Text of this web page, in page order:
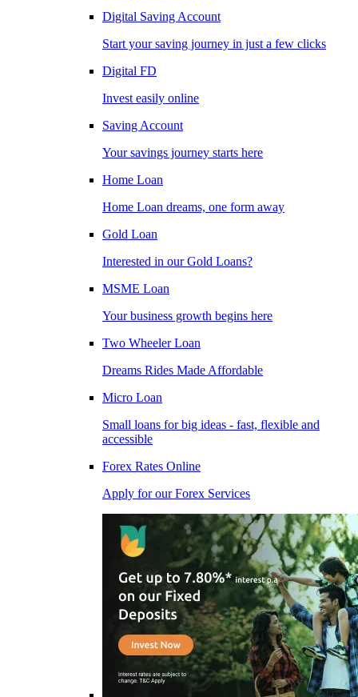
Digital Saving Account
Start your saving journey in just a few clicks
Digital FD
Invest easily online
Saving Account
Your savings journey starts here
Home Loan
Home Loan dreams, one form away
Gold Loan
Interested in our Gold Loans?
MSME Loan
Your business growth begins here
Two Wheeler Loan
Dreams Rides Made Affordable
Micro Loan
Small loans for big ideas - fast, flexible and
accessible
Forex Rates Online
Apply for our Forex Services